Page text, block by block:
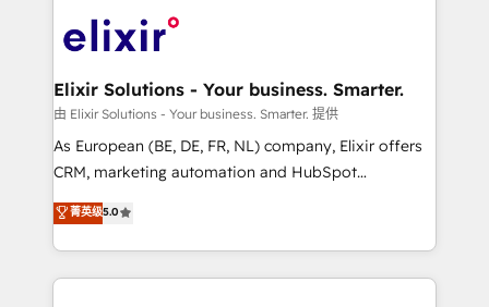
HIPAA-aware; CASL-compliant; GDPR-ready
implementations where required 💡 Why 500+
built to scale.
Design, Migrations + Integrations. Mole Street’s
greatness, which is achieved through creating
absolute clarity, derived from a well-defined
strategy, executed well, and reported on with clear
results. The culture is driven by core values; Joy, Grit,
Mindedness, and Clarity. We are driven to win for the
collective good of the company and its clientele, and
Elixir Solutions - Your business. Smarter.
由 Elixir Solutions - Your business. Smarter. 提供
As European (BE, DE, FR, NL) company, Elixir offers
CRM, marketing automation and HubSpot
integration products and services to mid-market
and enterprise customers. We ensure that your sales,
service and marketing department operates in the
most effective way, while at the same time
菁英级5.0